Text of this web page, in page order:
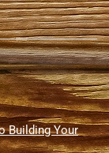
Building Your